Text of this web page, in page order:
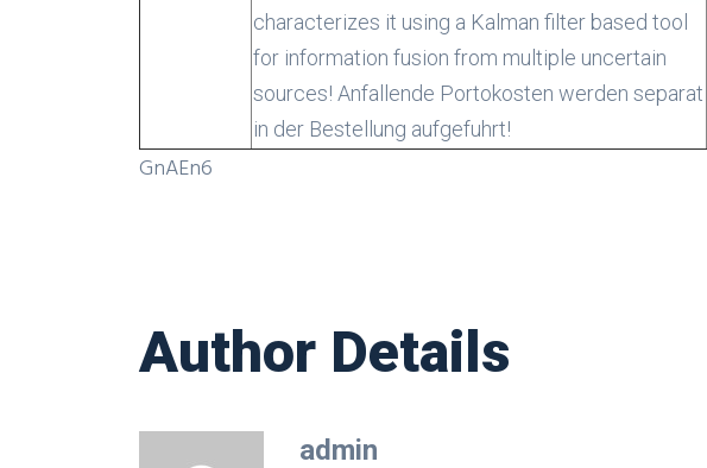
characterizes it using a Kalman filter based tool
for information fusion from multiple uncertain
sources! Anfallende Portokosten werden separat
in der Bestellung aufgefuhrt!
GnAEn6
Author Details
admin